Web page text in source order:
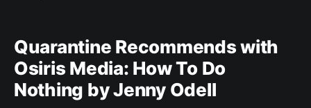
Quarantine Recommends with
Osiris Media: How To Do
Nothing by Jenny Odell